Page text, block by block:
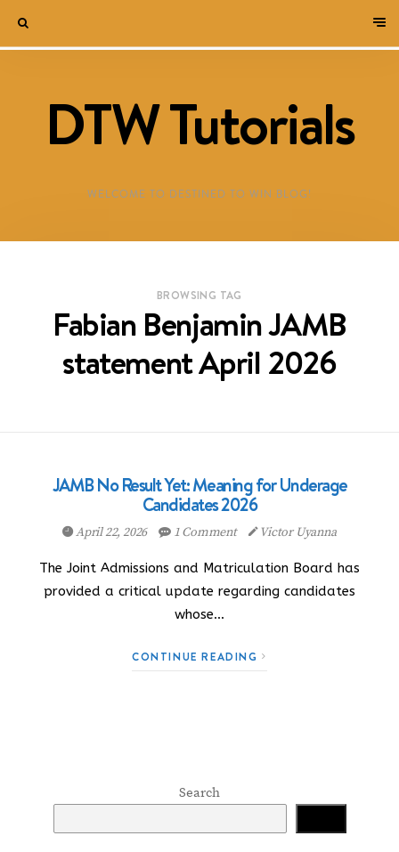
DTW Tutorials
WELCOME TO DESTINED TO WIN BLOG!
BROWSING TAG
Fabian Benjamin JAMB
statement April 2026
JAMB No Result Yet: Meaning for Underage
Candidates 2026
April 22, 2026 1 Comment Victor Uyanna
The Joint Admissions and Matriculation Board has
provided a critical update regarding candidates
whose…
CONTINUE READING
Search